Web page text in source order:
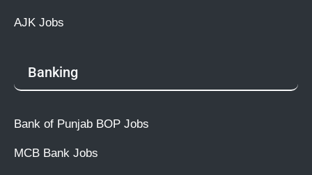
AJK Jobs
Banking
Bank of Punjab BOP Jobs
MCB Bank Jobs